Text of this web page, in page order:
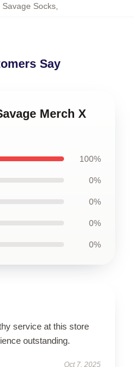
Savage Socks,
Say
Merch X
100%
0%
0%
0%
0%
service at this store
outstanding.
Oct 7, 2025